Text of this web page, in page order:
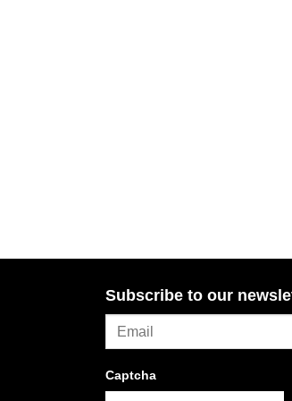
Subscribe to our
Captcha